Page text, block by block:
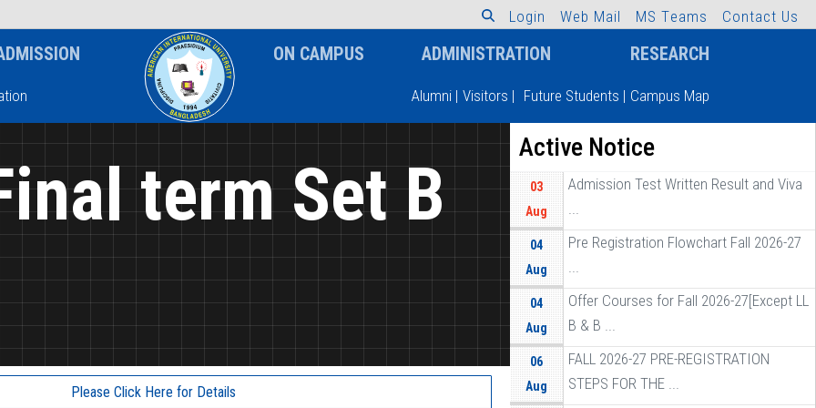
L ogin Web Mail MS Teams Contact Us
ON CAMPUS ADMINISTRATION RESEARCH
Alumni | Visitors | Future Students | Campus Map
term Set B
Please Click Here for Details
Active Notice
03
Aug
Admission Test Written Result and Viva
...
04
Aug
Pre Registration Flowchart Fall 2026-27
...
04
Aug
Offer Courses for Fall 2026-27[Except LL
B & B ...
06
Aug
FALL 2026-27 PRE-REGISTRATION
STEPS FOR THE ...